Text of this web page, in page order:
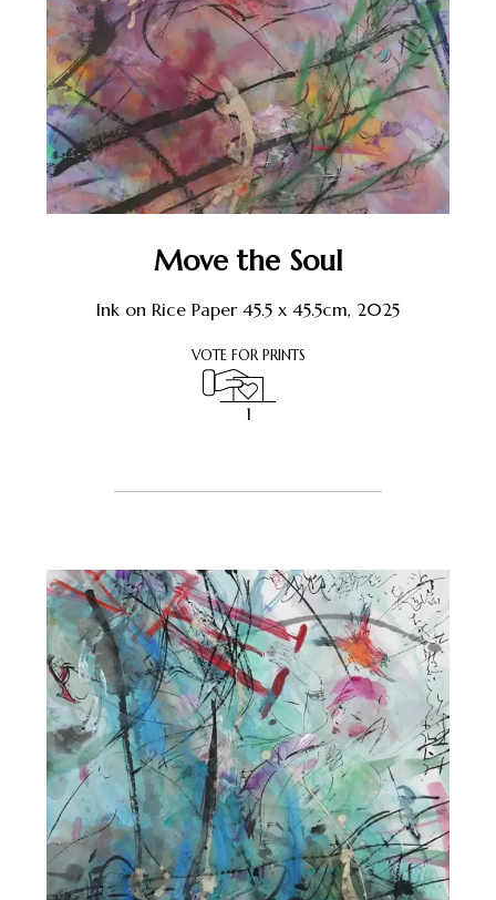
Move the Soul
Ink on Rice Paper 45.5 x 45.5cm, 2025
VOTE FOR PRINTS
1
1
Register or Sign-In to Vote